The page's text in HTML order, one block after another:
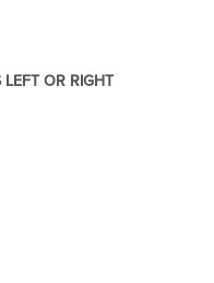
OR RIGHT